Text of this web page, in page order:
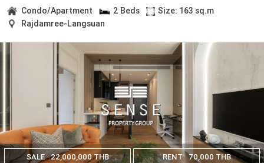
Condo/Apartment 2 Beds
Size: 163 sq.m
Rajdamree-Langsuan
SALE 22,000,000 THB RENT 70,000 THB